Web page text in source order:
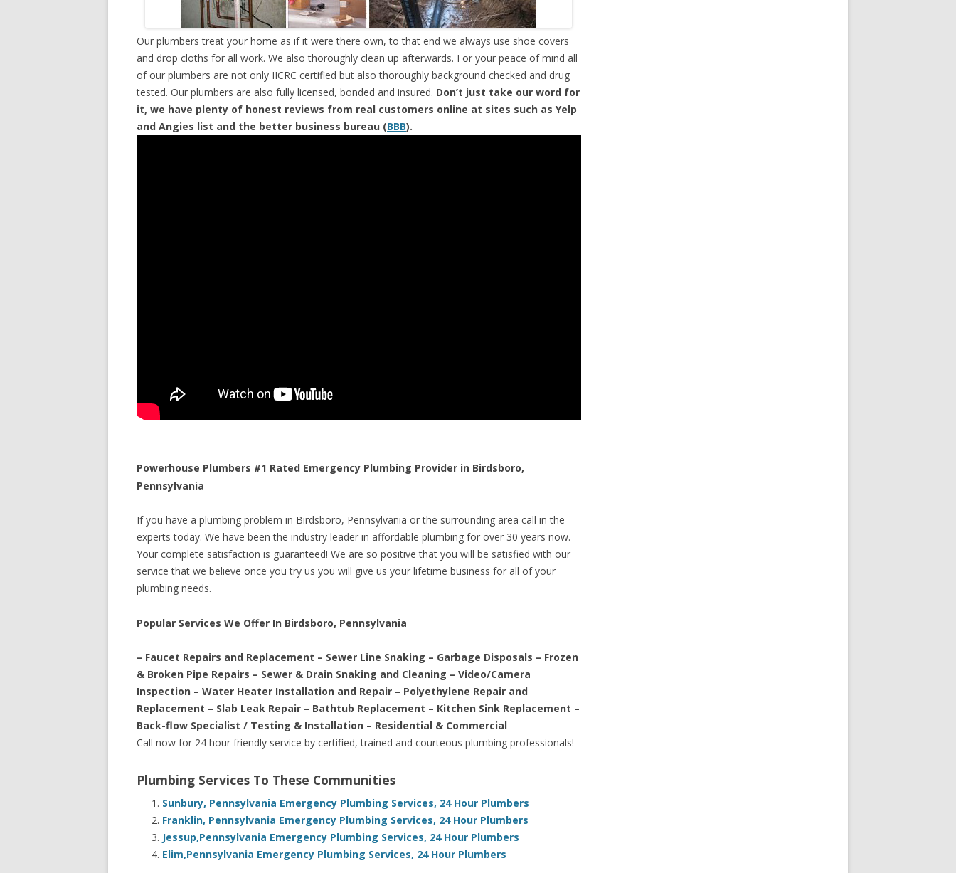
Our plumbers treat your home as if it were there own, to that end we always use shoe covers
and drop cloths for all work. We also thoroughly clean up afterwards. For your peace of mind all
of our plumbers are not only IICRC certified but also thoroughly background checked and drug
tested. Our plumbers are also fully licensed, bonded and insured. Don’t just take our word for
it, we have plenty of honest reviews from real customers online at sites such as Yelp
and Angies list and the better business bureau (BBB).
Powerhouse Plumbers #1 Rated Emergency Plumbing Provider in Birdsboro,
Pennsylvania
If you have a plumbing problem in Birdsboro, Pennsylvania or the surrounding area call in the
experts today. We have been the industry leader in affordable plumbing for over 30 years now.
Your complete satisfaction is guaranteed! We are so positive that you will be satisfied with our
service that we believe once you try us you will give us your lifetime business for all of your
plumbing needs.
Popular Services We Offer In Birdsboro, Pennsylvania
– Faucet Repairs and Replacement – Sewer Line Snaking – Garbage Disposals – Frozen
& Broken Pipe Repairs – Sewer & Drain Snaking and Cleaning – Video/Camera
Inspection – Water Heater Installation and Repair – Polyethylene Repair and
Replacement – Slab Leak Repair – Bathtub Replacement – Kitchen Sink Replacement –
Back-flow Specialist / Testing & Installation – Residential & Commercial
Call now for 24 hour friendly service by certified, trained and courteous plumbing professionals!
Plumbing Services To These Communities
Sunbury, Pennsylvania Emergency Plumbing Services, 24 Hour Plumbers
Franklin, Pennsylvania Emergency Plumbing Services, 24 Hour Plumbers
Jessup,Pennsylvania Emergency Plumbing Services, 24 Hour Plumbers
Elim,Pennsylvania Emergency Plumbing Services, 24 Hour Plumbers